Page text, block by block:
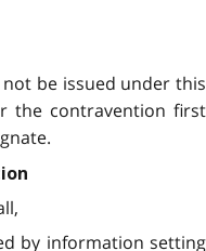
be issued under this
the contravention first
by information setting